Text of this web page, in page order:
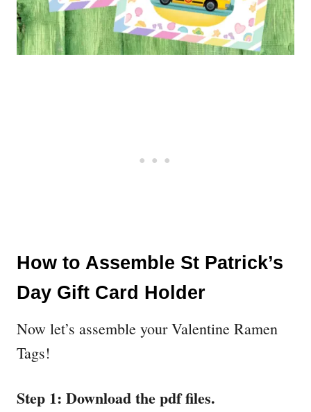
How to Assemble St Patrick’s
Day Gift Card Holder
Now let’s assemble your Valentine Ramen
Tags!
Step 1: Download the pdf files.